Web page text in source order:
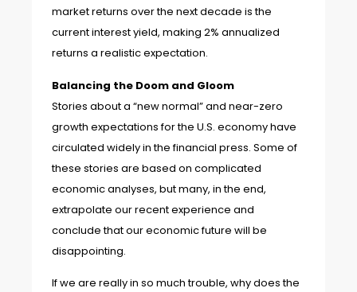
market returns over the next decade is the
current interest yield, making 2% annualized
returns a realistic expectation.
Balancing the Doom and Gloom
Stories about a “new normal” and near-zero
growth expectations for the U.S. economy have
circulated widely in the financial press. Some of
these stories are based on complicated
economic analyses, but many, in the end,
extrapolate our recent experience and
conclude that our economic future will be
disappointing.
If we are really in so much trouble, why does the